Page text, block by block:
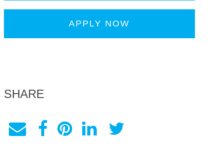
APPLY NOW
SHARE